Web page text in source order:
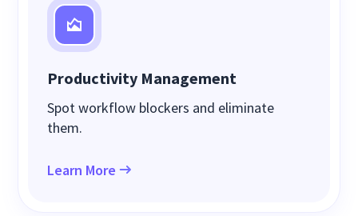
Productivity Management
Spot workflow blockers and eliminate
them.
Learn More